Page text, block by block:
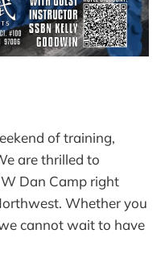
of training,
are thrilled to
Dan Camp right
Whether you
cannot wait to have